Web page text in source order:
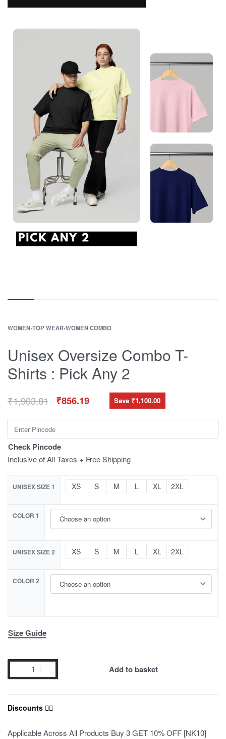
WOMEN›TOP WEAR›WOMEN COMBO
Unisex Oversize Combo T-
Shirts : Pick Any 2
₹1,903.81 ₹856.19 Save ₹1,100.00
Check Pincode
Inclusive of All Taxes + Free Shipping
UNISEX SIZE 1 XS S M L XL 2XL
COLOR 1
UNISEX SIZE 2 XS S M L XL 2XL
COLOR 2
Size Guide
Add to basket
Discounts ❤️‍🔥
Applicable Across All Products Buy 3 GET 10% OFF [NK10]